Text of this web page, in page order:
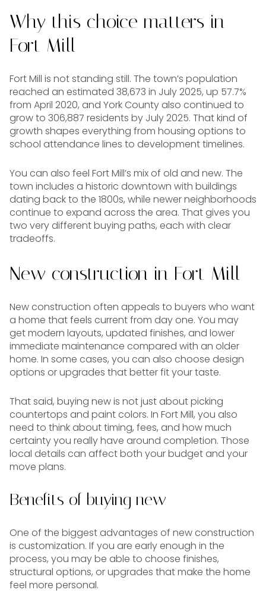
Why this choice matters in
Fort Mill
Fort Mill is not standing still. The town’s population
reached an estimated 38,673 in July 2025, up 57.7%
from April 2020, and York County also continued to
grow to 306,887 residents by July 2025. That kind of
growth shapes everything from housing options to
school attendance lines to development timelines.
You can also feel Fort Mill’s mix of old and new. The
town includes a historic downtown with buildings
dating back to the 1800s, while newer neighborhoods
continue to expand across the area. That gives you
two very different buying paths, each with clear
tradeoffs.
New construction in Fort Mill
New construction often appeals to buyers who want
a home that feels current from day one. You may
get modern layouts, updated finishes, and lower
immediate maintenance compared with an older
home. In some cases, you can also choose design
options or upgrades that better fit your taste.
That said, buying new is not just about picking
countertops and paint colors. In Fort Mill, you also
need to think about timing, fees, and how much
certainty you really have around completion. Those
local details can affect both your budget and your
move plans.
Benefits of buying new
One of the biggest advantages of new construction
is customization. If you are early enough in the
process, you may be able to choose finishes,
structural options, or upgrades that make the home
feel more personal.